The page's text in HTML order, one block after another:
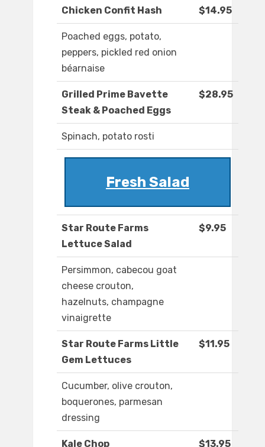
Chicken Confit Hash $14.95
Poached eggs, potato,
peppers, pickled red onion
béarnaise
Grilled Prime Bavette
Steak & Poached Eggs
$28.95
Spinach, potato rosti
Fresh Salad
Star Route Farms
Lettuce Salad
$9.95
Persimmon, cabecou goat
cheese crouton,
hazelnuts, champagne
vinaigrette
Star Route Farms Little
Gem Lettuces
$11.95
Cucumber, olive crouton,
boquerones, parmesan
dressing
Kale Chop $13.95